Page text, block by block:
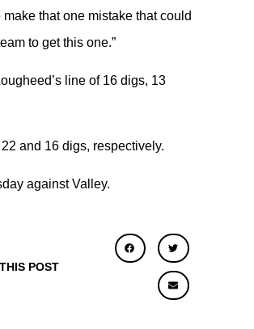
that one mistake that could
to get this one.”
line of 16 digs, 13
and 16 digs, respectively.
against Valley.
POST